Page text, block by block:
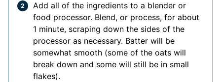
Add all of the ingredients to a blender or
food processor. Blend, or process, for about
1 minute, scraping down the sides of the
processor as necessary. Batter will be
somewhat smooth (some of the oats will
break down and some will still be in small
flakes).